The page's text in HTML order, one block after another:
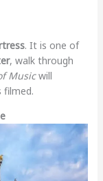
. It is one of
, walk through
Musicwill
filmed.